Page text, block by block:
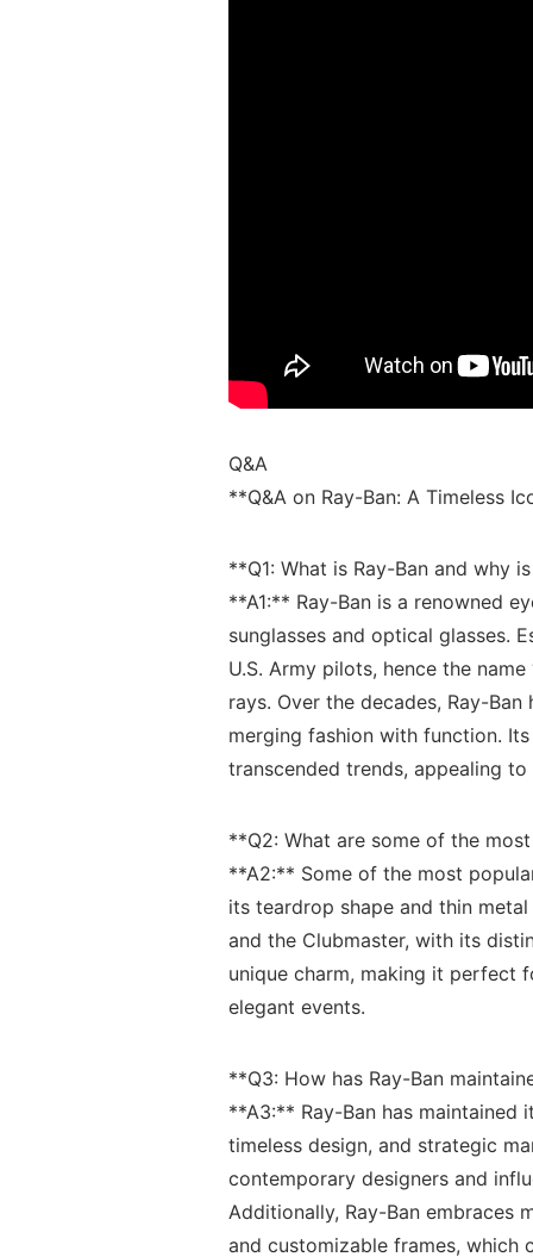
Q&A
**Q&A on ⁣Ray-Ban: A Timeless
**Q1: What ⁤is Ray-Ban and why
**A1:**​ Ray-Ban ⁤is a renowned
sunglasses and optical ‍glasses.
U.S. ⁣Army ​pilots, hence ⁤the
rays. Over ⁢the ​decades, Ray-
merging fashion with function.
transcended trends, ​appealing
**Q2: What​ are some of ⁣the
**A2:** Some of the‍ most
its teardrop shape and thin‌
‍and⁤ the Clubmaster, with ‌its
unique ⁣charm, ​making it perfect
elegant ⁢events.
**Q3: How ‌has Ray-Ban
**A3:**⁢ Ray-Ban has maintained
timeless design, ⁤and ⁢strategic
contemporary designers and
Additionally, Ray-Ban embraces
and customizable frames, which